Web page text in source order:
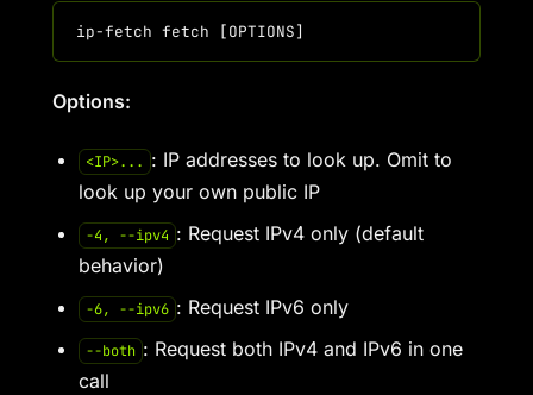
Options:
<IP>... : IP addresses to look up. Omit to
look up your own public IP
-4, --ipv4 : Request IPv4 only (default
behavior)
-6, --ipv6 : Request IPv6 only
--both : Request both IPv4 and IPv6 in one
call